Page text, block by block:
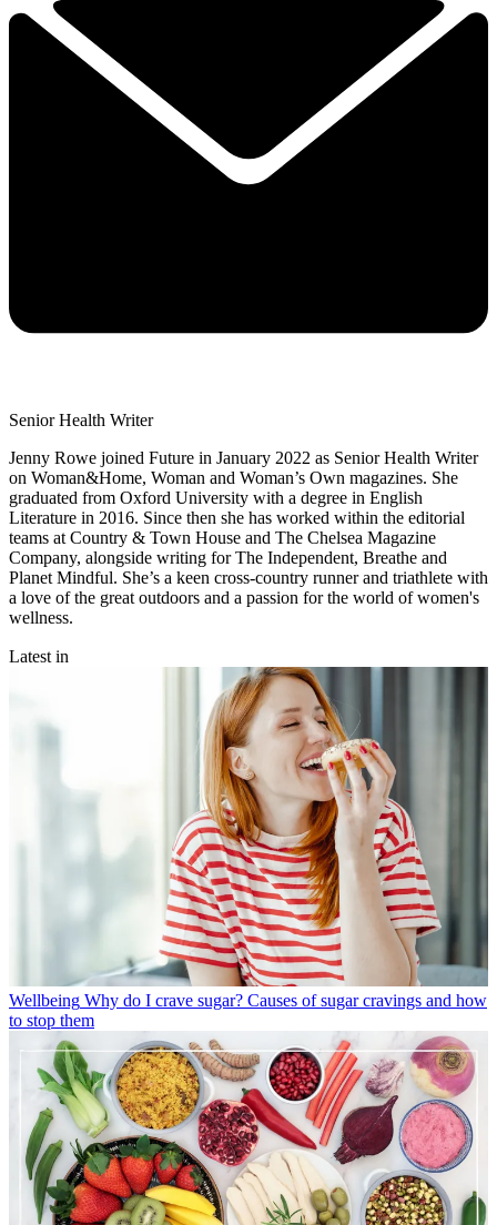
Senior Health Writer
Jenny Rowe joined Future in January 2022 as Senior Health Writer
on Woman&Home, Woman and Woman’s Own magazines. She
graduated from Oxford University with a degree in English
Literature in 2016. Since then she has worked within the editorial
teams at Country & Town House and The Chelsea Magazine
Company, alongside writing for The Independent, Breathe and
Planet Mindful. She’s a keen cross-country runner and triathlete with
a love of the great outdoors and a passion for the world of women's
wellness.
Latest in
Wellbeing Why do I crave sugar? Causes of sugar cravings and how
to stop them